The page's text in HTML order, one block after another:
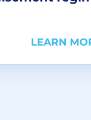
LEARN